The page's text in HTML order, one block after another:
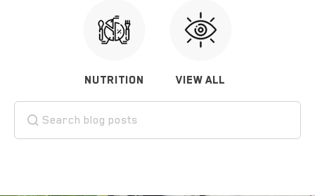
NUTRITION VIEW ALL